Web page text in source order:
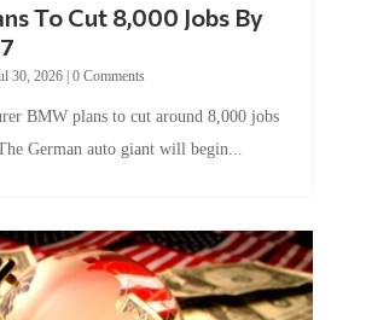
To Cut 8,000 Jobs By
30, 2026| 0 Comments
BMW plans to cut around 8,000 jobs
German auto giant will begin...